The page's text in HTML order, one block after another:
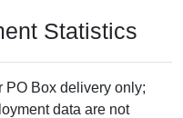
Statistics
PO Box delivery only;
data are not